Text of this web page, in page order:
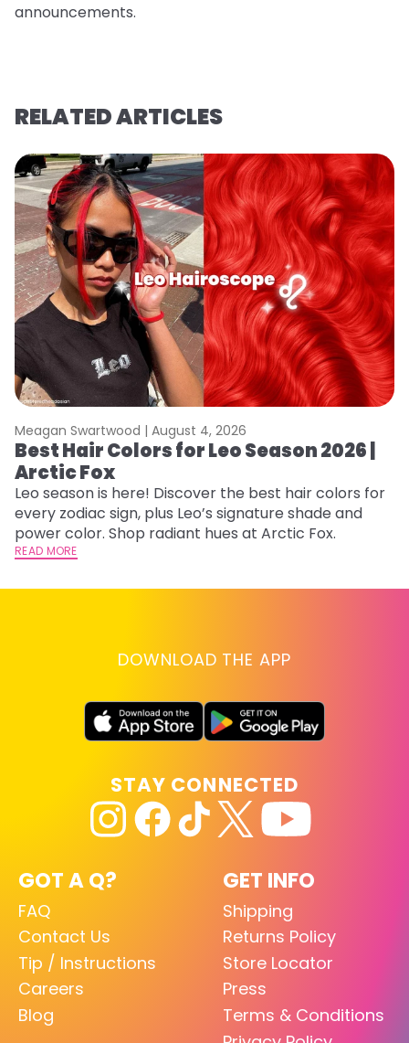
announcements.
RELATED ARTICLES
Meagan Swartwood | August 4, 2026
Best Hair Colors for Leo Season 2026 |
Arctic Fox
Leo season is here! Discover the best hair colors for
every zodiac sign, plus Leo’s signature shade and
power color. Shop radiant hues at Arctic Fox.
READ MORE
DOWNLOAD THE APP
GOT A Q?
FAQ
Contact Us
Tip / Instructions
Careers
Blog
GET INFO
Shipping
Returns Policy
Store Locator
Press
Terms & Conditions
STAY CONNECTED